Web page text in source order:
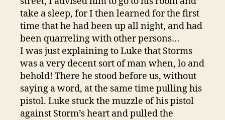
take a sleep, for I then learned for the first
time that he had been up all night, and had
been quarreling with other persons…
I was just explaining to Luke that Storms
was a very decent sort of man when, lo and
behold! There he stood before us, without
saying a word, at the same time pulling his
pistol. Luke stuck the muzzle of his pistol
against Storm’s heart and pulled the